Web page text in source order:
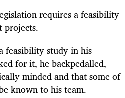
requires a feasibility
projects.
feasibility study in his
for it, he backpedalled,
minded and that some of
known to his team.